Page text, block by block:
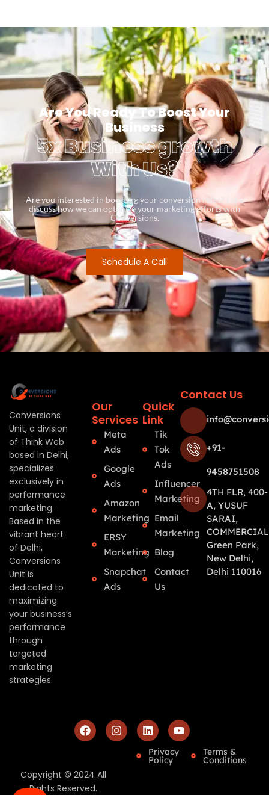
Are You Ready To Boost Your
Business
5x Business growth
With Us?
Are you interested in boosting your conversion rates? Let’s
discuss how we can optimize your marketing efforts with
Conversions.
Schedule A Call
Conversions
Unit, a division
of Think Web
based in Delhi,
specializes
exclusively in
performance
marketing.
Based in the
vibrant heart
of Delhi,
Conversions
Unit is
dedicated to
maximizing
your business’s
performance
through
targeted
marketing
strategies.
Our
Services
Meta
Ads
Google
Ads
Amazon
Marketing
ERSY
Marketing
Snapchat
Ads
Quick
Link
Tik
Tok
Ads
Influencer
Marketing
Email
Marketing
Blog
Contact
Us
Contact Us
+91-
9458751508
4TH FLR, 400-
A, YUSUF
SARAI,
Green Park,
New Delhi,
Delhi 110016
Copyright © 2024 All
Rights Reserved.
Privacy
Policy
Terms &
Conditions